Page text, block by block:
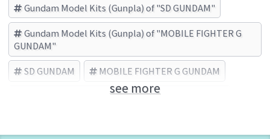
Gundam Model Kits (Gunpla) of "SD GUNDAM"
Gundam Model Kits (Gunpla) of "MOBILE FIGHTER G
GUNDAM"
SD GUNDAM MOBILE FIGHTER G GUNDAM
GF13-017NJII God Gundam BANDAI (Brand)
see more